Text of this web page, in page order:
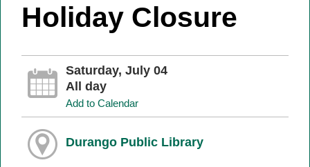
Holiday Closure
Saturday, July 04
All day
Add to Calendar
Durango Public Library